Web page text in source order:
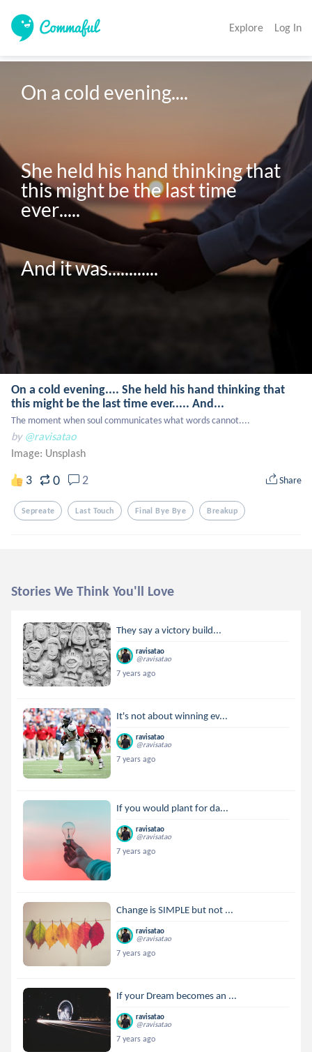
Explore Log In
On a cold evening....
She held his hand thinking that
this might be the last time
ever.....
And it was............
On a cold evening.... She held his hand thinking that
this might be the last time ever..... And...
The moment when soul communicates what words cannot....
by @ravisatao
Image: Unsplash
3 0 2 Share
Sepreate Last Touch Final Bye Bye Breakup
Stories We Think You'll Love
They say a victory build...
ravisatao
@ravisatao
7 years ago
It's not about winning ev...
ravisatao
@ravisatao
7 years ago
If you would plant for da...
ravisatao
@ravisatao
7 years ago
Change is SIMPLE but not ...
ravisatao
@ravisatao
7 years ago
If your Dream becomes an ...
ravisatao
@ravisatao
7 years ago